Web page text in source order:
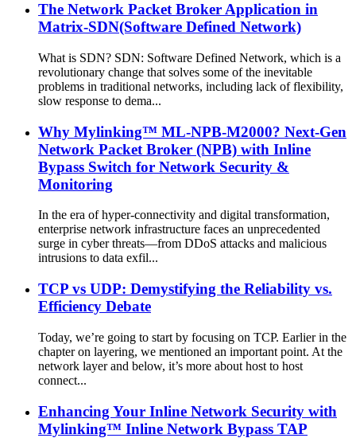
The Network Packet Broker Application in
Matrix-SDN(Software Defined Network)
What is SDN? SDN: Software Defined Network, which is a
revolutionary change that solves some of the inevitable
problems in traditional networks, including lack of flexibility,
slow response to dema...
Why Mylinking™ ML-NPB-M2000? Next-Gen
Network Packet Broker (NPB) with Inline
Bypass Switch for Network Security &
Monitoring
In the era of hyper-connectivity and digital transformation,
enterprise network infrastructure faces an unprecedented
surge in cyber threats—from DDoS attacks and malicious
intrusions to data exfil...
TCP vs UDP: Demystifying the Reliability vs.
Efficiency Debate
Today, we’re going to start by focusing on TCP. Earlier in the
chapter on layering, we mentioned an important point. At the
network layer and below, it’s more about host to host
connect...
Enhancing Your Inline Network Security with
Mylinking™ Inline Network Bypass TAP